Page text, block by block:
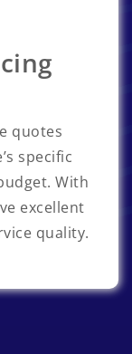
quotes
specific
With
excellent
quality.